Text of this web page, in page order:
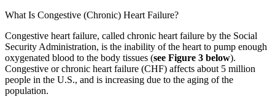
What Is Congestive (Chronic) Heart Failure?
Congestive heart failure, called chronic heart failure by the Social
Security Administration, is the inability of the heart to pump enough
oxygenated blood to the body tissues (see Figure 3 below).
Congestive or chronic heart failure (CHF) affects about 5 million
people in the U.S., and is increasing due to the aging of the
population.